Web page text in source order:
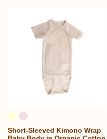
Short-Sleeved Kimono Wrap